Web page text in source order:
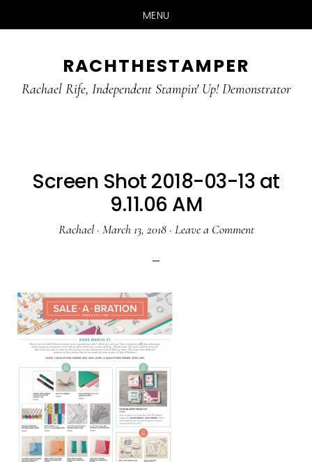
MENU
main
primary
RACHTHESTAMPER
Rachael Rife, Independent Stampin' Up! Demonstrator
Screen Shot 2018-03-13 at
9.11.06 AM
Rachael· March 13, 2018· Leave a Comment